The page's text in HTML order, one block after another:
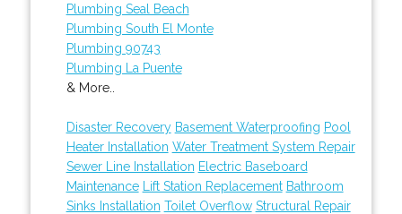
Plumbing Seal Beach
Plumbing South El Monte
Plumbing 90743
Plumbing La Puente
& More..
Disaster Recovery Basement Waterproofing Pool
Heater Installation Water Treatment System Repair
Sewer Line Installation Electric Baseboard
Maintenance
Lift Station Replacement Bathroom
Sinks Installation Toilet Overflow Structural Repair